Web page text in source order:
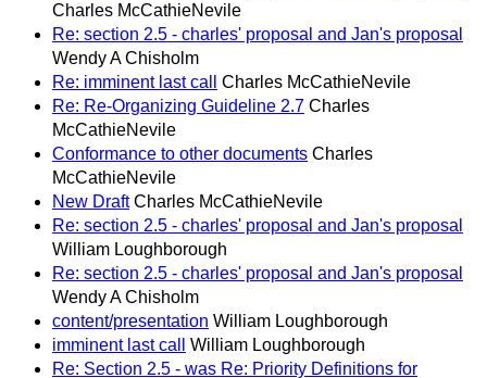
Charles McCathieNevile
Re: section 2.5 - charles' proposal and Jan's proposal
Wendy A Chisholm
Re: imminent last call
Charles McCathieNevile
Re: Re-Organizing Guideline 2.7 Charles
McCathieNevile
Conformance to other documents Charles
McCathieNevile
New Draft Charles McCathieNevile
Re: section 2.5 - charles' proposal and Jan's proposal
William Loughborough
Re: section 2.5 - charles' proposal and Jan's proposal
Wendy A Chisholm
content/presentation William Loughborough
imminent last call
William Loughborough
Re: Section 2.5 - was Re: Priority Definitions for